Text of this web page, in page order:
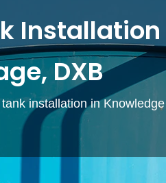
DXB
installation in